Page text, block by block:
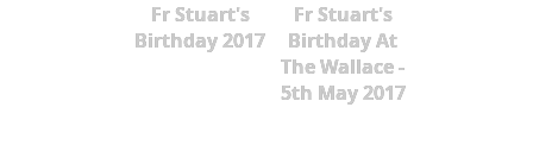
Fr Stuart's
Birthday 2017
Fr Stuart's
Birthday At
The Wallace -
5th May 2017